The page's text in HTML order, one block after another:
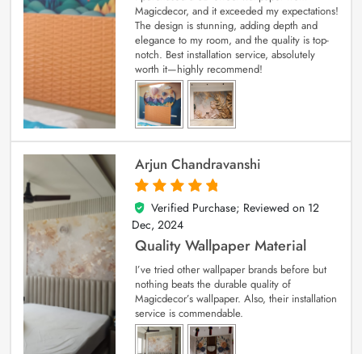
Magicdecor, and it exceeded my expectations!
The design is stunning, adding depth and
elegance to my room, and the quality is top-
notch. Best installation service, absolutely
worth it—highly recommend!
Arjun Chandravanshi
5
out of 5
Verified Purchase; Reviewed on 12
Dec, 2024
Quality Wallpaper Material
I’ve tried other wallpaper brands before but
nothing beats the durable quality of
Magicdecor’s wallpaper. Also, their installation
service is commendable.